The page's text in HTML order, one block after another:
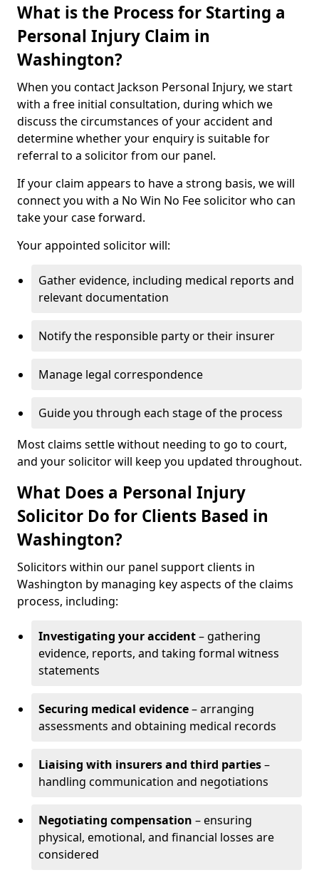
What is the Process for Starting a
Personal Injury Claim in
Washington?
When you contact Jackson Personal Injury, we start
with a free initial consultation, during which we
discuss the circumstances of your accident and
determine whether your enquiry is suitable for
referral to a solicitor from our panel.
If your claim appears to have a strong basis, we will
connect you with a No Win No Fee solicitor who can
take your case forward.
Your appointed solicitor will:
Gather evidence, including medical reports and
relevant documentation
Notify the responsible party or their insurer
Manage legal correspondence
Guide you through each stage of the process
Most claims settle without needing to go to court,
and your solicitor will keep you updated throughout.
What Does a Personal Injury
Solicitor Do for Clients Based in
Washington?
Solicitors within our panel support clients in
Washington by managing key aspects of the claims
process, including:
Investigating your accident– gathering
evidence, reports, and taking formal witness
statements
Securing medical evidence– arranging
assessments and obtaining medical records
Liaising with insurers and third parties–
handling communication and negotiations
Negotiating compensation – ensuring
physical, emotional, and financial losses are
considered